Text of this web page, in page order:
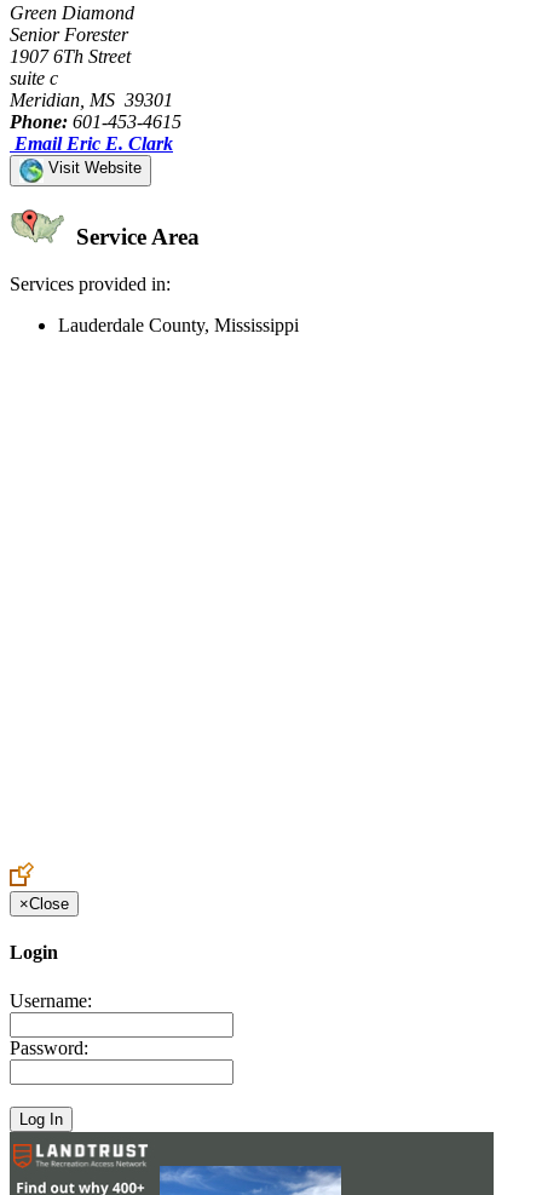
Green Diamond
Senior Forester
1907 6Th Street
suite c
Meridian, MS 39301
Phone: 601-453-4615
Email Eric E. Clark
Visit Website
Service Area
Services provided in:
Lauderdale County, Mississippi
×Close
Login
Username:
Password: